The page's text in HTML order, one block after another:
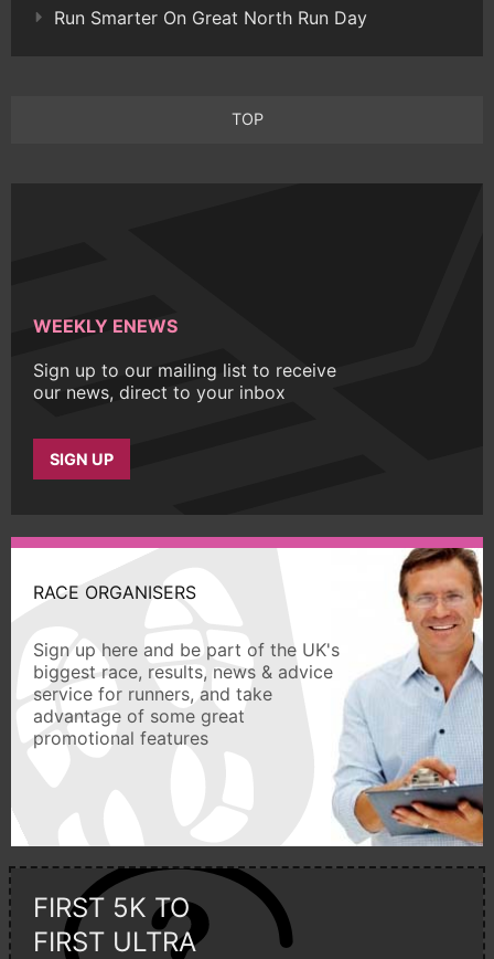
Run Smarter On Great North Run Day
TOP
WEEKLY ENEWS
Sign up to our mailing list to receive
our news, direct to your inbox
SIGN UP
RACE ORGANISERS
Sign up here and be part of the UK's
biggest race, results, news & advice
service for runners, and take
advantage of some great
promotional features
FIRST 5K TO
FIRST ULTRA